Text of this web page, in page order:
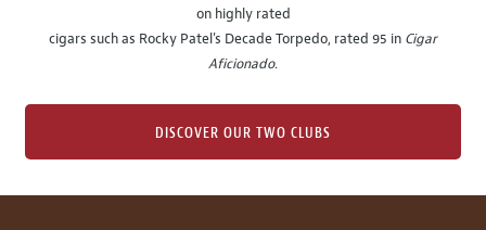
on highly rated
cigars such as Rocky Patel's Decade Torpedo, rated 95 in Cigar
Aficionado.
DISCOVER OUR TWO CLUBS